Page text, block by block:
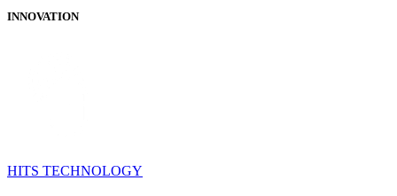
INNOVATION
HITS TECHNOLOGY